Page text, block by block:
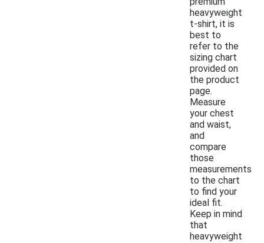
heavyweight
t-shirt, it is
best to
refer to the
sizing chart
provided on
the product
page.
Measure
your chest
and waist,
and
compare
those
measurements
to the chart
to find your
ideal fit.
Keep in mind
that
heavyweight